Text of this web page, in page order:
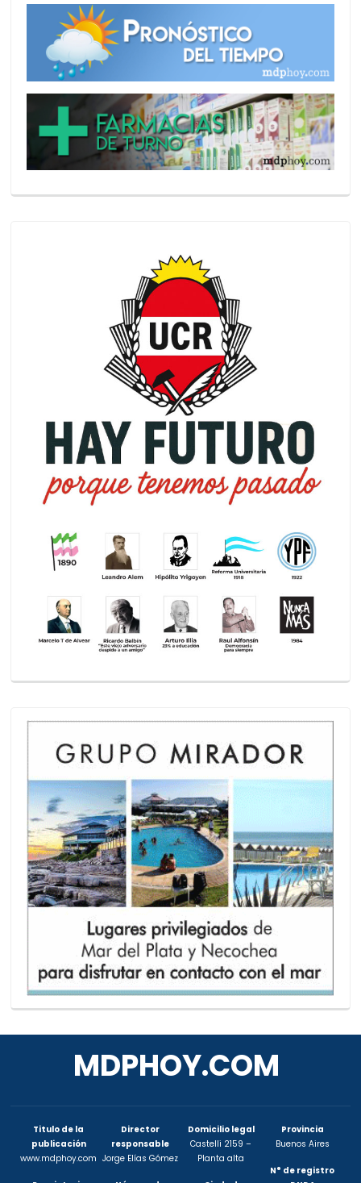
MDPHOY.COM
Titulo de la
publicación
www.mdphoy.com
Director
responsable
Jorge Elías Gómez
Domicilio legal
Castelli 2159 –
Planta alta
Provincia
Buenos Aires
N° de registro